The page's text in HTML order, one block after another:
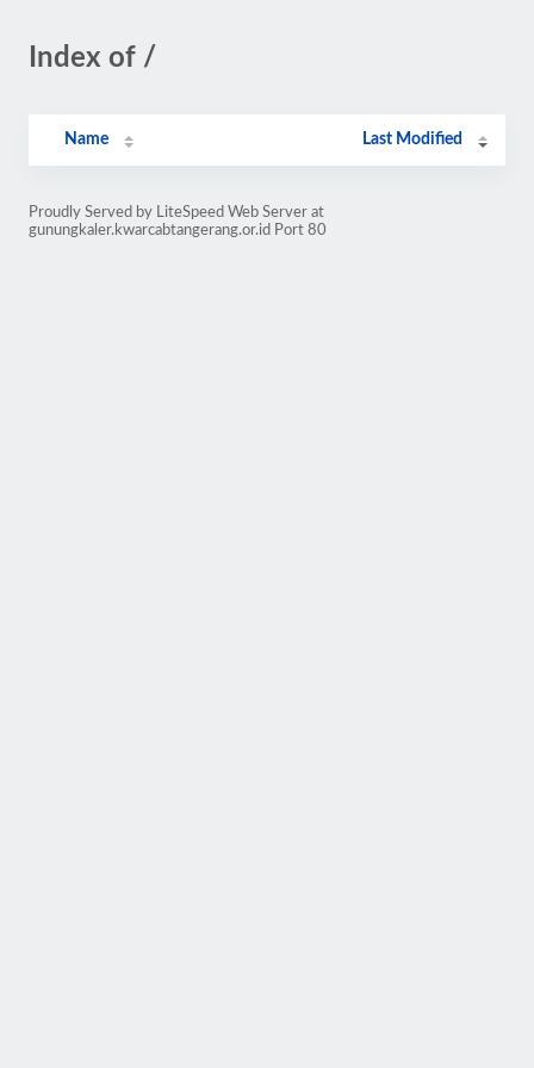
Index of /
Name Last Modified
Proudly Served by LiteSpeed Web Server at
gunungkaler.kwarcabtangerang.or.id Port 80